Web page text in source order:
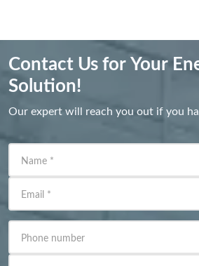
Contact Us for Your
Solution!
Our expert will reach you out if you
Name *
Email *
Phone number